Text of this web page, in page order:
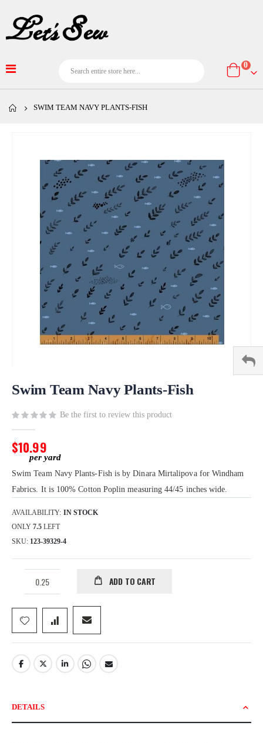
Cart
0
SWIM TEAM NAVY PLANTS-FISH
to
beginning
images
gallery
Swim Team Navy Plants-Fish
Be the first to review this product
$10.99
Swim Team Navy Plants-Fish is by Dinara Mirtalipova for Windham
Fabrics. It is 100% Cotton Poplin measuring 44/45 inches wide.
AVAILABILITY: IN STOCK
ONLY 7.5 LEFT
SKU 123-39329-4
ADD TO CART
DETAILS